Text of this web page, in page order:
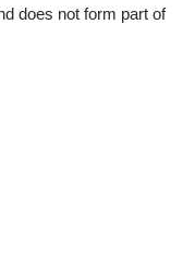
does not form part of